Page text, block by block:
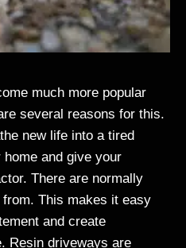
much more popular
several reasons for this.
new life into a tired
and give your
There are normally
This makes it easy
and create
Resin driveways are